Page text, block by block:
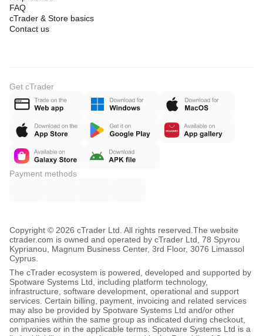
FAQ
cTrader & Store basics
Contact us
Get cTrader
Payment methods
Copyright © 2026 cTrader Ltd. All rights reserved. The website
ctrader.com is owned and operated by cTrader Ltd, 78 Spyrou
Kyprianou, Magnum Business Center, 3rd Floor, 3076 Limassol
Cyprus.
The cTrader ecosystem is powered, developed and supported by
Spotware Systems Ltd, including platform technology,
infrastructure, software development, operational and support
services. Certain billing, payment, invoicing and related services
may also be provided by Spotware Systems Ltd and/or other
companies within the same group as indicated during checkout,
on invoices or in the applicable terms. Spotware Systems Ltd is a